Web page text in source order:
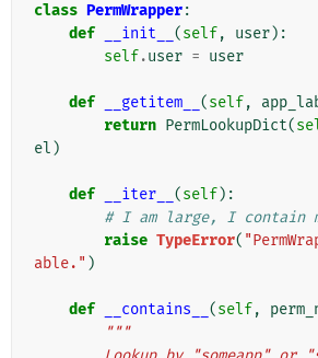
class PermWrapper:
def
__init__ (self, user):
self.user = user
def __getitem__ (self,
return PermLookupDict(
el )
def __iter__ (self):
# I am large, I contain
raise TypeError(
able." )
def __contains__ (self,
"""